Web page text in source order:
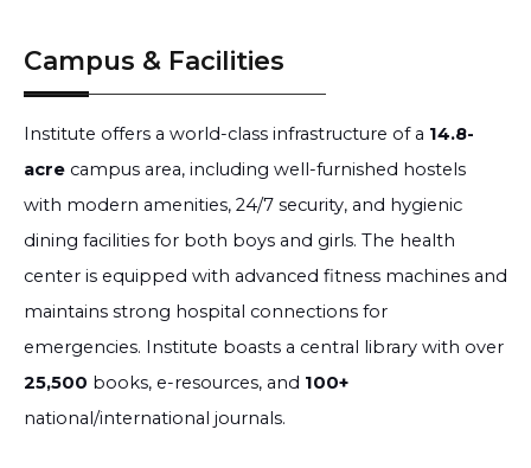
Campus & Facilities
Institute offers a world-class infrastructure of a 14.8-
acre campus area, including well-furnished hostels
with modern amenities, 24/7 security, and hygienic
dining facilities for both boys and girls. The health
center is equipped with advanced fitness machines and
maintains strong hospital connections for
emergencies. Institute boasts a central library with over
25,500 books, e-resources, and 100+
national/international journals.